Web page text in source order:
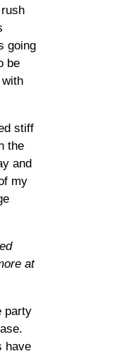
going
be
with
stiff
the
and
my
at
party
have